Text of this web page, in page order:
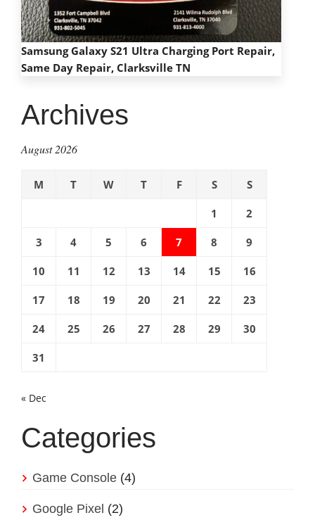
Samsung Galaxy S21 Ultra Charging Port Repair,
Same Day Repair, Clarksville TN
Archives
August 2026
M T W T F S S
1 2
3 4 5 6 7 8 9
10 11 12 13 14 15 16
17 18 19 20 21 22 23
24 25 26 27 28 29 30
31
« Dec
Categories
Game Console (4)
Google Pixel (2)